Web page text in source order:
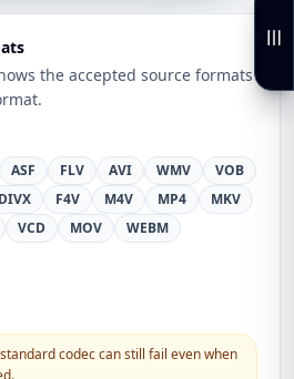
the accepted source formats
ASF FLV AVI WMV
VOB
DIVX F4V M4V MP4
MKV
VCD MOV WEBM
codec can still fail even when